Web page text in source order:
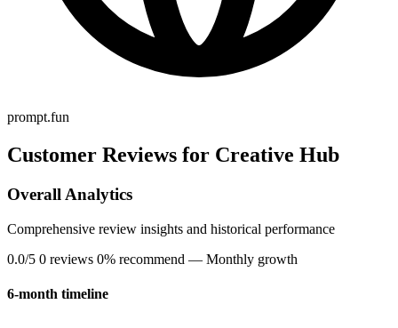
prompt.fun
Customer Reviews for Creative Hub
Overall Analytics
Comprehensive review insights and historical performance
0.0/5 0 reviews 0% recommend — Monthly growth
6-month timeline